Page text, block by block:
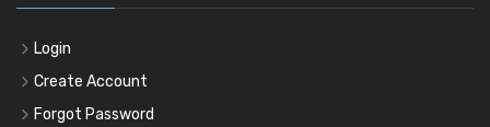
Login
Create Account
Forgot Password